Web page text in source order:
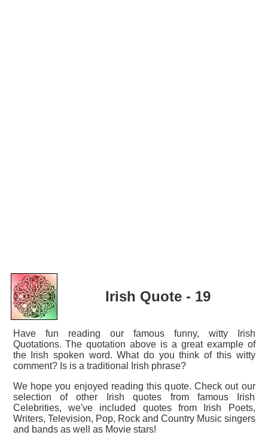
Irish Quote - 19
Have fun reading our famous funny, witty Irish
Quotations. The quotation above is a great example of
the Irish spoken word. What do you think of this witty
comment? Is is a traditional Irish phrase?
We hope you enjoyed reading this quote. Check out our
selection of other Irish quotes from famous Irish
Celebrities, we've included quotes from Irish Poets,
Writers, Television, Pop, Rock and Country Music singers
and bands as well as Movie stars!